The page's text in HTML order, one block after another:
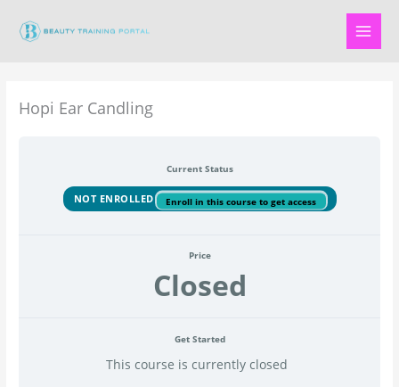
Hopi Ear Candling
Current Status
NOT ENROLLED Enroll in this course to get access
Price
Closed
Get Started
This course is currently closed